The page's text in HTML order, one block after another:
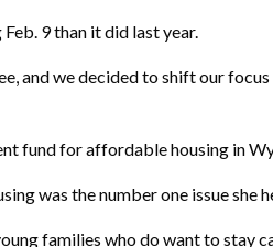
9 than it did last year.
and we decided to shift our
fund for affordable housing in
was the number one issue
families who do want to stay